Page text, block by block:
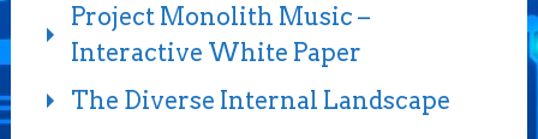
Project Monolith Music –
Interactive White Paper
The Diverse Internal Landscape